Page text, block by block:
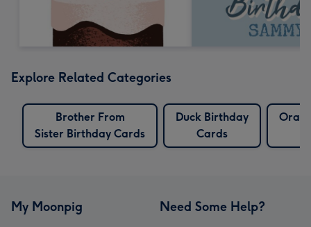
Explore Related Categories
Brother From
Sister Birthday Cards
Duck Birthday
Cards
My Moonpig Need Some Help?